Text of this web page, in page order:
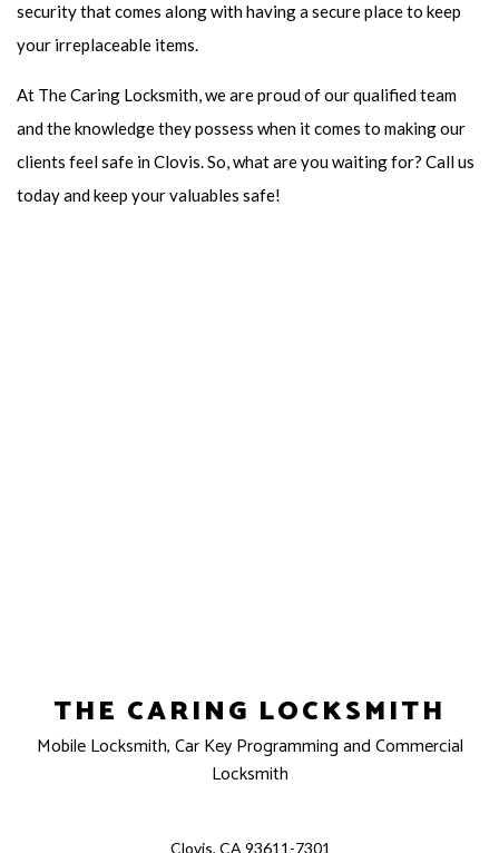
security that comes along with having a secure place to keep
your irreplaceable items.
At The Caring Locksmith, we are proud of our qualified team
and the knowledge they possess when it comes to making our
clients feel safe in Clovis. So, what are you waiting for? Call us
today and keep your valuables safe!
THE CARING LOCKSMITH
Mobile Locksmith, Car Key Programming and Commercial
Locksmith
Clovis, CA 93611-7301